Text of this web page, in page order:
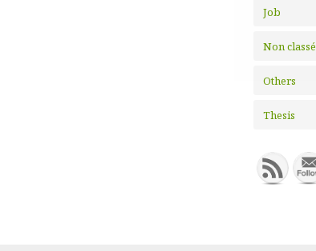
Job
Non classé
Others
Thesis